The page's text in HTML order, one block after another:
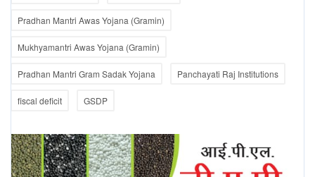
Pradhan Mantri Awas Yojana (Gramin)
Mukhyamantri Awas Yojana (Gramin)
Pradhan Mantri Gram Sadak Yojana Panchayati Raj Institutions
fiscal deficit GSDP